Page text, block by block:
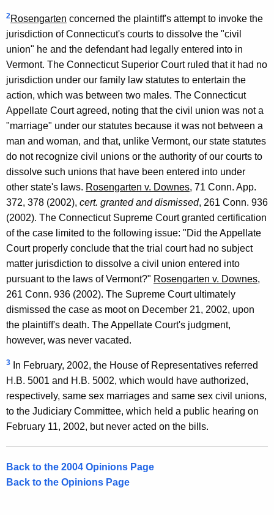
2Rosengarten concerned the plaintiff's attempt to invoke the
jurisdiction of Connecticut's courts to dissolve the "civil
union" he and the defendant had legally entered into in
Vermont. The Connecticut Superior Court ruled that it had no
jurisdiction under our family law statutes to entertain the
action, which was between two males. The Connecticut
Appellate Court agreed, noting that the civil union was not a
"marriage" under our statutes because it was not between a
man and woman, and that, unlike Vermont, our state statutes
do not recognize civil unions or the authority of our courts to
dissolve such unions that have been entered into under
other state's laws. Rosengarten v. Downes, 71 Conn. App.
372, 378 (2002), cert. granted and dismissed, 261 Conn. 936
(2002). The Connecticut Supreme Court granted certification
of the case limited to the following issue: "Did the Appellate
Court properly conclude that the trial court had no subject
matter jurisdiction to dissolve a civil union entered into
pursuant to the laws of Vermont?" Rosengarten v. Downes,
261 Conn. 936 (2002). The Supreme Court ultimately
dismissed the case as moot on December 21, 2002, upon
the plaintiff's death. The Appellate Court's judgment,
however, was never vacated.
3
In February, 2002, the House of Representatives referred
H.B. 5001 and H.B. 5002, which would have authorized,
respectively, same sex marriages and same sex civil unions,
to the Judiciary Committee, which held a public hearing on
February 11, 2002, but never acted on the bills.
Back to the 2004 Opinions Page
Back to the Opinions Page